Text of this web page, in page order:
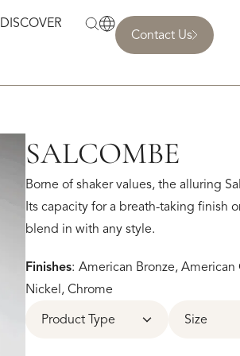
DISCOVER
Contact Us
SALCOMBE
Borne of shaker values, the alluring
Its capacity for a breath-taking finish
blend in with any style.
Finishes: American Bronze, American
Nickel, Chrome
Product Type
Size